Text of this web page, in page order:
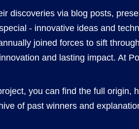
discoveries via blog posts,
- innovative ideas and
joined forces to sift
and lasting impact. At
you can find the full origin,
of past winners and